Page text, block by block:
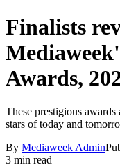
Finalists
Awards,
These prestigious
stars of today and
By Mediaweek Admin
3 min read